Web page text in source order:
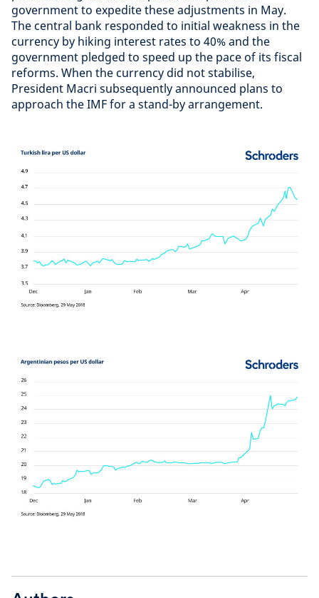
government to expedite these adjustments in May.
The central bank responded to initial weakness in the
currency by hiking interest rates to 40% and the
government pledged to speed up the pace of its fiscal
reforms. When the currency did not stabilise,
President Macri subsequently announced plans to
approach the IMF for a stand-by arrangement.